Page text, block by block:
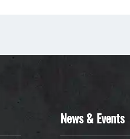
News & Events